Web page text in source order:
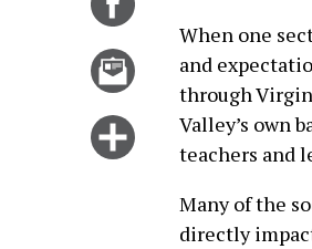
Facebook
Email
story
Click
options
When one
and
through
Valley’s own
teachers and
Many of the
directly